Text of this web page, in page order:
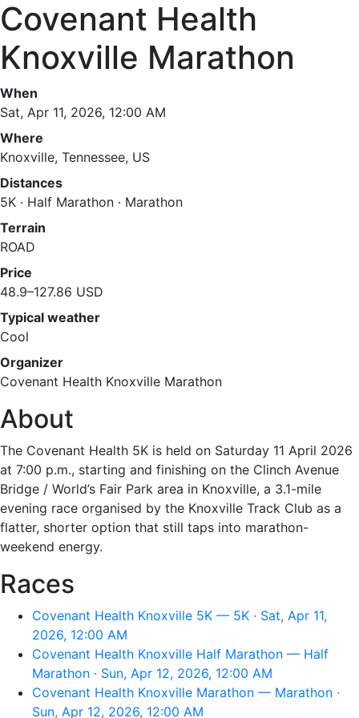
Covenant Health
Knoxville Marathon
When
Sat, Apr 11, 2026, 12:00 AM
Where
Knoxville, Tennessee, US
Distances
5K · Half Marathon · Marathon
Terrain
ROAD
Price
48.9–127.86 USD
Typical weather
Cool
Organizer
Covenant Health Knoxville Marathon
About
The Covenant Health 5K is held on Saturday 11 April 2026
at 7:00 p.m., starting and finishing on the Clinch Avenue
Bridge / World’s Fair Park area in Knoxville, a 3.1-mile
evening race organised by the Knoxville Track Club as a
flatter, shorter option that still taps into marathon-
weekend energy.
Races
Covenant Health Knoxville 5K — 5K · Sat, Apr 11,
2026, 12:00 AM
Covenant Health Knoxville Half Marathon — Half
Marathon · Sun, Apr 12, 2026, 12:00 AM
Covenant Health Knoxville Marathon — Marathon ·
Sun, Apr 12, 2026, 12:00 AM